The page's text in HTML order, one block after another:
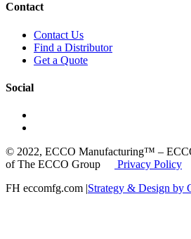
Contact
Contact Us
Find a Distributor
Get a Quote
Social
© 2022, ECCO Manufacturing™ –
of The ECCO Group
Privacy Policy
FH eccomfg.com |Strategy & Design by